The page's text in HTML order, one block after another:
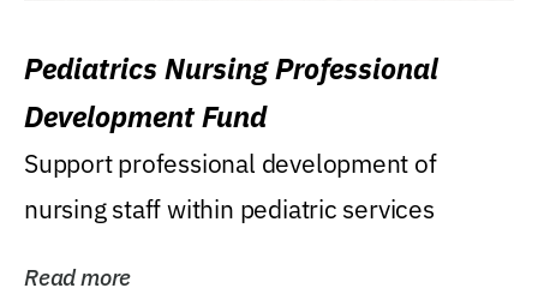
Pediatrics Nursing Professional
Development Fund
Support professional development of
nursing staff within pediatric services
Read more